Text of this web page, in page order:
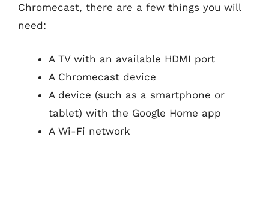
Chromecast, there are a few things you will
need:
A TV with an available HDMI port
A Chromecast device
A device (such as a smartphone or
tablet) with the Google Home app
A Wi-Fi network